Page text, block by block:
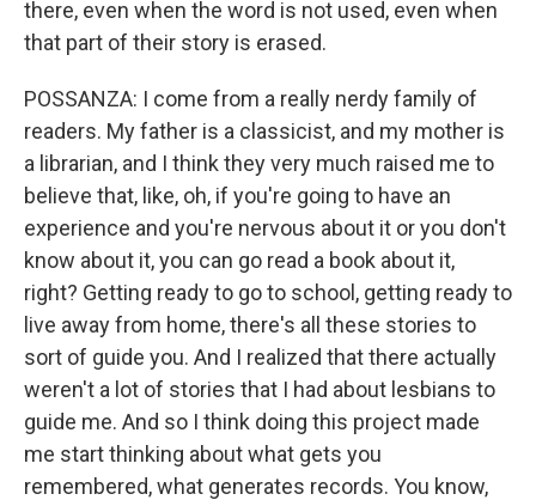
there, even when the word is not used, even when
that part of their story is erased.
POSSANZA: I come from a really nerdy family of
readers. My father is a classicist, and my mother is
a librarian, and I think they very much raised me to
believe that, like, oh, if you're going to have an
experience and you're nervous about it or you don't
know about it, you can go read a book about it,
right? Getting ready to go to school, getting ready to
live away from home, there's all these stories to
sort of guide you. And I realized that there actually
weren't a lot of stories that I had about lesbians to
guide me. And so I think doing this project made
me start thinking about what gets you
remembered, what generates records. You know,